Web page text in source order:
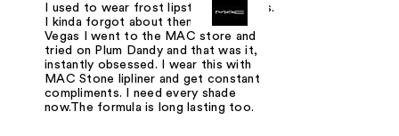
I used to wear frost lipstick in the 90s.
I kinda forgot about them. Then in
Vegas I went to the MAC store and
tried on Plum Dandy and that was it,
instantly obsessed. I wear this with
MAC Stone lipliner and get constant
compliments. I need every shade
now.The formula is long lasting too.